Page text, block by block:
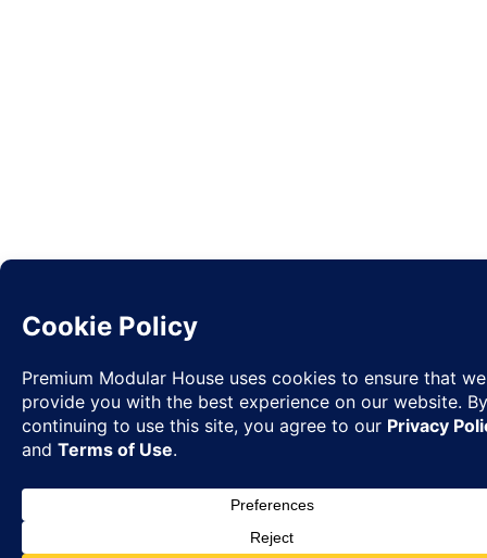
✉